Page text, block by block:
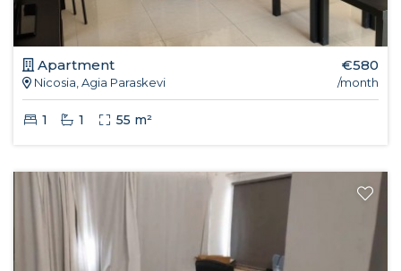
Apartment
Nicosia, Agia Paraskevi
€580
/month
1 1 55 m²